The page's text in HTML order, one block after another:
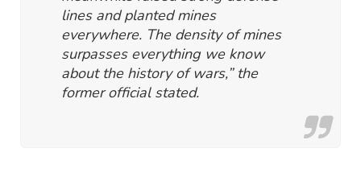
lines and planted mines
everywhere. The density of mines
surpasses everything we know
about the history of wars,” the
former official stated.